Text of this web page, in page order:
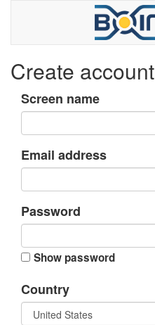
Create account
Screen name
Email address
Password
Show password
Country